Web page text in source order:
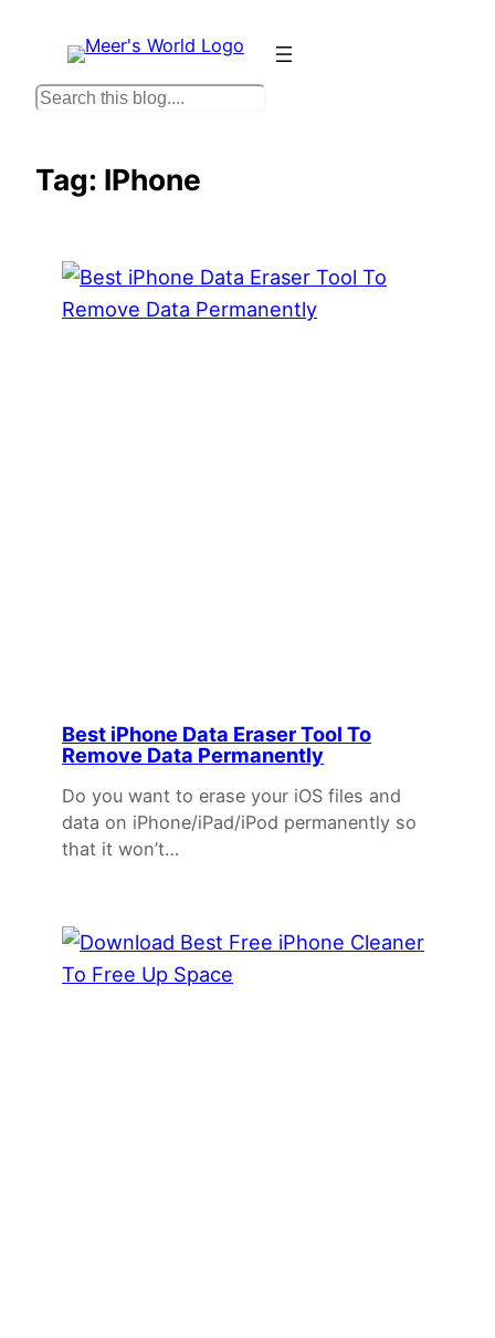
content
S
Tag: IPhone
Best iPhone Data Eraser Tool To
Remove Data Permanently
Do you want to erase your iOS files and
data on iPhone/iPad/iPod permanently so
that it won’t…